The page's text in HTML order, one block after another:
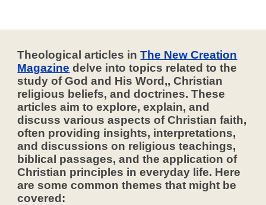
Theological articles inThe New Creation
Magazine delve into topics related to the
study of God and His Word,, Christian
religious beliefs, and doctrines. These
articles aim to explore, explain, and
discuss various aspects of Christian faith,
often providing insights, interpretations,
and discussions on religious teachings,
biblical passages, and the application of
Christian principles in everyday life. Here
are some common themes that might be
covered: